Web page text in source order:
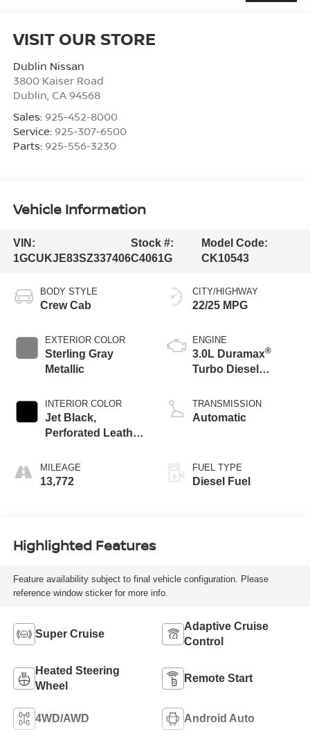
VISIT OUR STORE
Dublin Nissan
3800 Kaiser Road
Dublin, CA 94568
Sales: 925-452-8000
Service: 925-307-6500
Parts: 925-556-3230
Vehicle Information
VIN:
1GCUKJE83SZ337406
Stock #:
C4061G
Model Code:
CK10543
BODY STYLE
Crew Cab
EXTERIOR COLOR
Sterling Gray
Metallic
INTERIOR COLOR
Jet Black,
Perforated Leather
MILEAGE
13,772
CITY/HIGHWAY
22/25 MPG
ENGINE
3.0L Duramax®
Turbo Diesel
TRANSMISSION
Automatic
FUEL TYPE
Diesel Fuel
Highlighted Features
Feature availability subject to final vehicle configuration. Please
reference window sticker for more info.
Super Cruise
Adaptive Cruise
Control
Heated Steering
Wheel
Remote Start
4WD/AWD Android Auto